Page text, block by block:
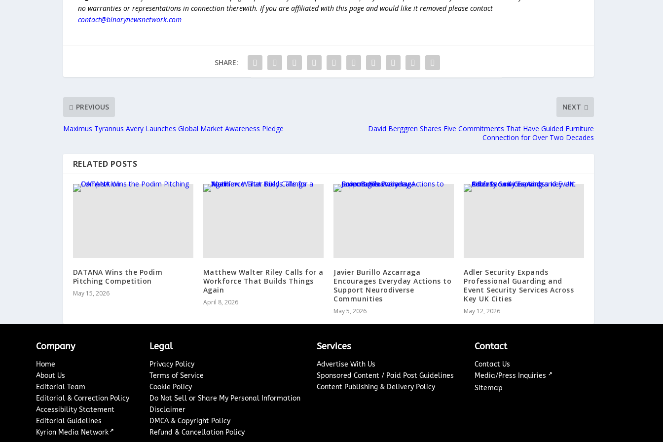
no warranties or representations in connection therewith. If you are affiliated with this page and would like it removed please contact
contact@binarynewsnetwork.com
SHARE:
PREVIOUS
Maximus Tyrannus Avery Launches Global Market Awareness Pledge
NEXT
David Berggren Shares Five Commitments That Have Guided Furniture
Connection for Over Two Decades
RELATED POSTS
DATANA Wins the Podim
Pitching Competition
May 15, 2026
Matthew Walter Riley Calls for a
Workforce That Builds Things
Again
April 8, 2026
Javier Burillo Azcarraga
Encourages Everyday Actions to
Support Neurodiverse
Communities
May 5, 2026
Adler Security Expands
Professional Guarding and
Event Security Services Across
Key UK Cities
May 12, 2026
Company
Home
About Us
Editorial Team
Editorial & Correction Policy
Accessibility Statement
Editorial Guidelines
Kyrion Media Network ↗
Legal
Privacy Policy
Terms of Service
Cookie Policy
Do Not Sell or Share My Personal Information
Disclaimer
DMCA & Copyright Policy
Refund & Cancellation Policy
Services
Advertise With Us
Sponsored Content / Paid Post Guidelines
Content Publishing & Delivery Policy
Contact
Contact Us
Media/Press Inquiries ↗
Sitemap